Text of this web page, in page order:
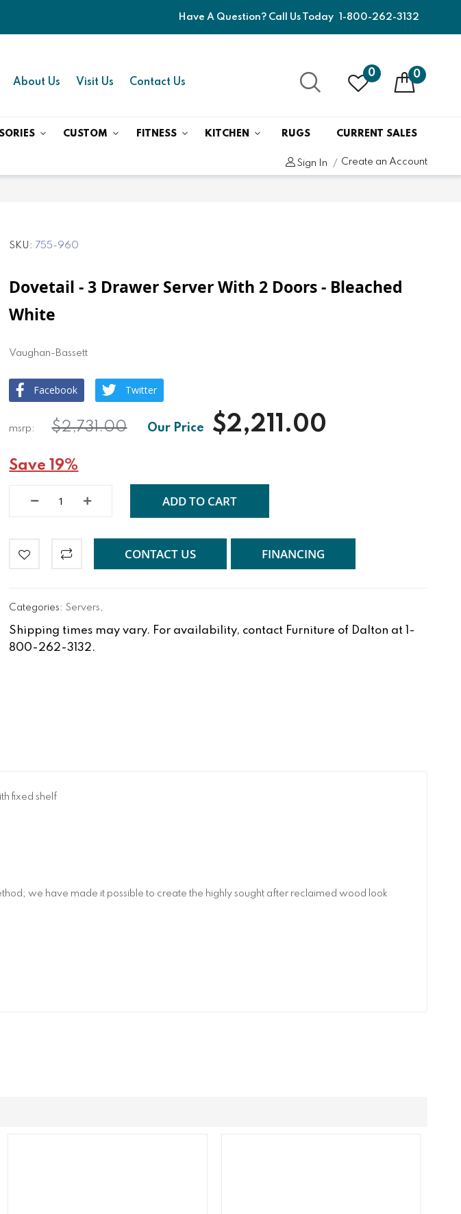
Have A Question? Call Us Today 1-800-262-3132
About Us Visit Us Contact Us
0 0
CUSTOM FITNESS KITCHEN RUGS CURRENT SALES
Sign In Create an Account
SKU 755-960
Dovetail - 3 Drawer Server With 2 Doors - Bleached
White
Vaughan-Bassett
Facebook Twitter
$2,211.00
$2,731.00
Save 19%
ADD TO CART
CONTACT US FINANCING
Categories: Servers,
Shipping times may vary. For availability, contact Furniture of Dalton at 1-
800-262-3132.
fixed shelf
we have made it possible to create the highly sought after reclaimed wood look